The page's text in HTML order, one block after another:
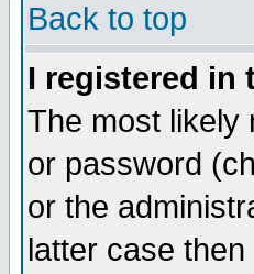
Back to top
I registered in
The most likely
or password
or the
latter case